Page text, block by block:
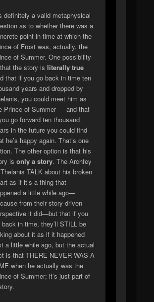
definitely a valid metaphysical
as to whether there was a
point in time at which the
of Frost was, actually, the
of Summer. One possibility
the story is literally true
that if you go back in time ten
years and dropped by
you could meet him as
Prince of Summer — and that
go forward ten thousand
in the future you could find
he’s happy again. That’s one
The other option is that his
is only a story. The Archfey
TALK about his broken
as if it’s a thing that
a little while ago—
from their story-driven
it did—but that if you
back in time, they’ll STILL be
about it as if it happened
a little while ago, but the actual
is that THERE NEVER WAS A
when he actually was the
of Summer; it’s just part of